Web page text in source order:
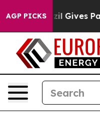
AGP PICKS
Gives Parents Social